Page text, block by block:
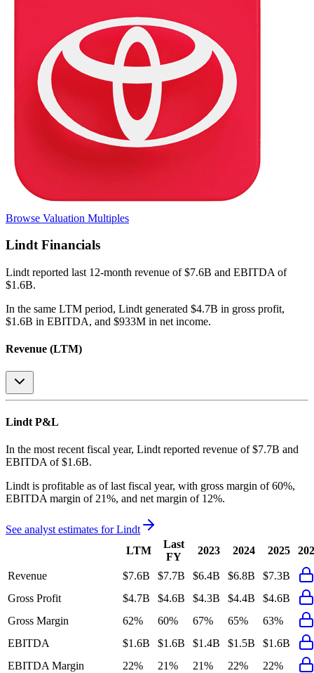
Browse Valuation Multiples
LindtFinancials
Lindt reported last 12-month revenue of $7.6B and EBITDA of
$1.6B.
In the same LTM period, Lindt generated $4.7B in gross profit,
$1.6B in EBITDA, and $933M in net income.
Revenue (LTM)
Lindt P&L
In the most recent fiscal year, Lindt reported revenue of $7.7B and
EBITDA of $1.6B.
Lindt is profitable as of last fiscal year, with gross margin of 60%,
EBITDA margin of 21%, and net margin of 12%.
See analyst estimates forLindt
LTM
Last
FY
2023 2024 2025
Revenue $7.6B $7.7B $6.4B $6.8B
$7.3B
Gross Profit
$4.7B $4.6B $4.3B $4.4B
$4.6B
Gross Margin
62% 60% 67% 65%
63%
EBITDA
$1.6B $1.6B $1.4B $1.5B
$1.6B
EBITDA Margin
22% 21% 21% 22%
22%